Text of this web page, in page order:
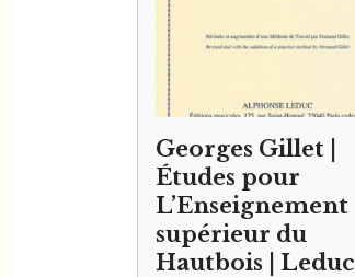
Georges Gillet |
Études pour
L’Enseignement
supérieur du
Hautbois | Leduc